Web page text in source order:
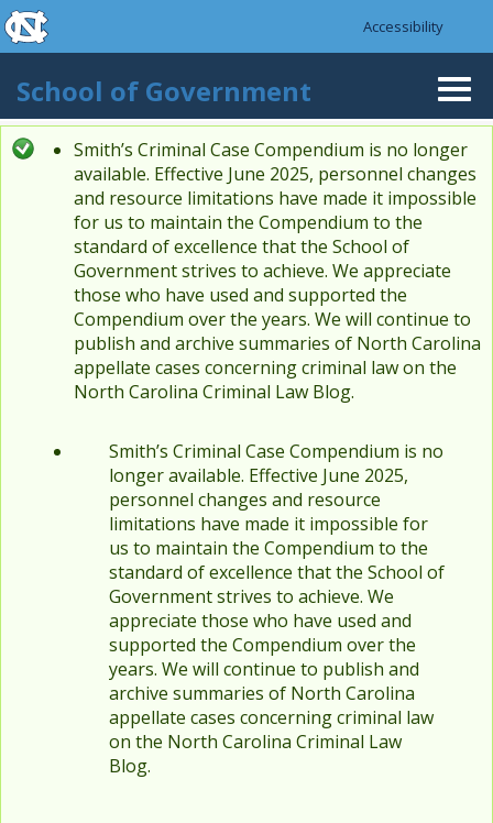
Skip to main content
skip to the end of the global utility bar
Accessibility
School of Government
Status message
Smith’s Criminal Case Compendium is no longer
available. Effective June 2025, personnel changes
and resource limitations have made it impossible
for us to maintain the Compendium to the
standard of excellence that the School of
Government strives to achieve. We appreciate
those who have used and supported the
Compendium over the years. We will continue to
publish and archive summaries of North Carolina
appellate cases concerning criminal law on the
North Carolina Criminal Law Blog.
Smith’s Criminal Case Compendium is no
longer available. Effective June 2025,
personnel changes and resource
limitations have made it impossible for
us to maintain the Compendium to the
standard of excellence that the School of
Government strives to achieve. We
appreciate those who have used and
supported the Compendium over the
years. We will continue to publish and
archive summaries of North Carolina
appellate cases concerning criminal law
on the North Carolina Criminal Law
Blog.